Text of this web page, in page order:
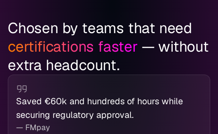
Chosen by teams that need
certifications faster — without
extra headcount.
Saved €60k and hundreds of hours while
securing regulatory approval.
— FMpay